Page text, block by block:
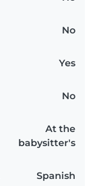
No
Yes
No
At the
babysitter's
Spanish